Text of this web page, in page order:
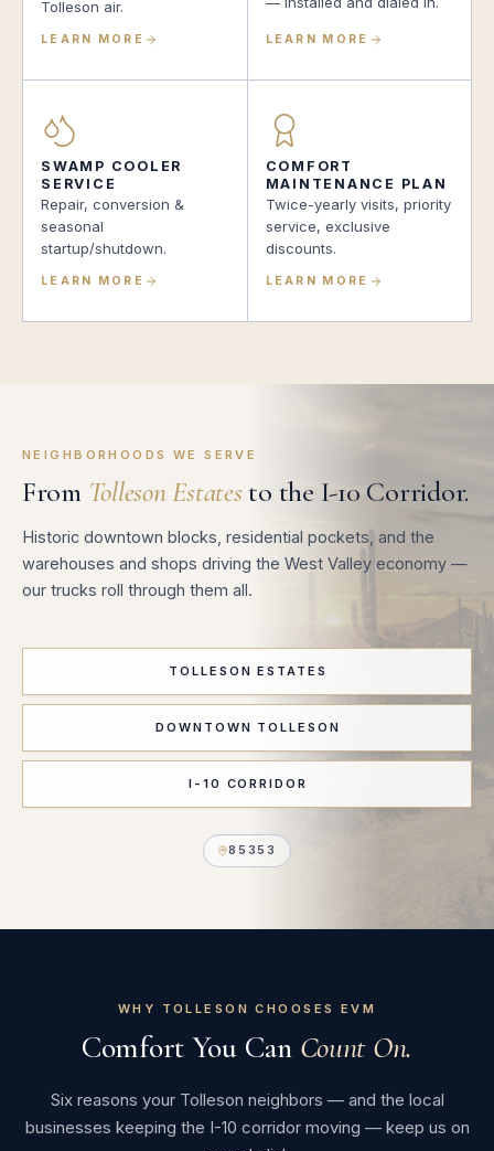
Tolleson air.
LEARN MORE LEARN MORE
SWAMP COOLER
SERVICE
Repair, conversion &
seasonal
startup/shutdown.
LEARN MORE
COMFORT
MAINTENANCE PLAN
Twice-yearly visits, priority
service, exclusive
discounts.
LEARN MORE
NEIGHBORHOODS WE SERVE
From Tolleson Estatesto the I-10 Corridor.
Historic downtown blocks, residential pockets, and the
warehouses and shops driving the West Valley economy —
our trucks roll through them all.
TOLLESON ESTATES
DOWNTOWN TOLLESON
I-10 CORRIDOR
85353
WHY TOLLESON CHOOSES EVM
Comfort You Can Count On.
Six reasons your Tolleson neighbors — and the local
businesses keeping the I-10 corridor moving — keep us on